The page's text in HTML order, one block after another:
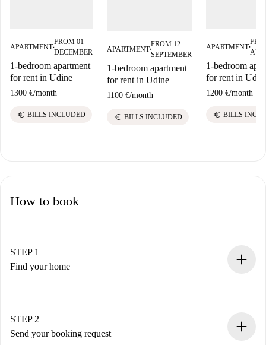
APARTMENT■
FROM 01
DECEMBER
1-bedroom apartment
for rent in Udine
1300 €/month
euro BILLS INCLUDED
APARTMENT■
FROM 12
SEPTEMBER
1-bedroom apartment
for rent in Udine
1100 €/month
euro BILLS INCLUDED
APARTMENT■
1-bedroom
for rent in
1200 €/month
euro BILLS
How to book
STEP 1
Find your home
You have all the necessary information in advance.
STEP 2
Send your booking request